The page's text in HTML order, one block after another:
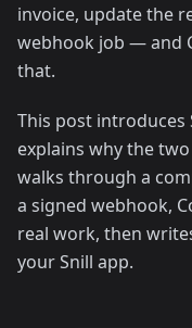
invoice, update the
webhook job — and
that.
This post introduces
explains why the
walks through a
a signed webhook,
real work, then
your Snill app.